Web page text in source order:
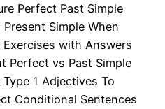
Perfect Past Simple
Simple When
with Answers
Perfect vs Past Simple
1 Adjectives To
Conditional Sentences